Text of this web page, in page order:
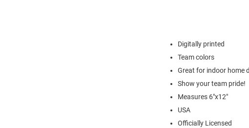
Digitally printed
Team colors
Great for indoor home
Show your team pride!
Measures 6"x12"
USA
Officially Licensed